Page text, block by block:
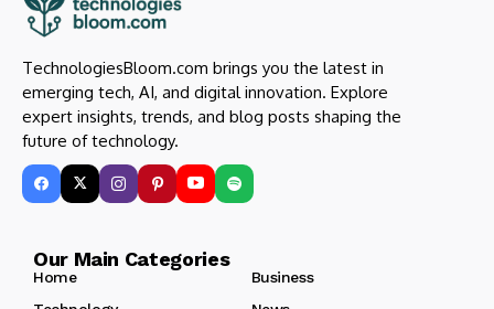
TechnologiesBloom.com brings you the latest in
emerging tech, AI, and digital innovation. Explore
expert insights, trends, and blog posts shaping the
future of technology.
Our Main Categories
Home
Business